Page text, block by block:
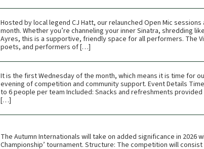
Hosted by local legend CJ Hatt, our relaunched Open Mic
month. Whether you’re channeling your inner Sinatra, shredding
Ayres, this is a supportive, friendly space for all performers. The
poets, and performers of […]
It is the first Wednesday of the month, which means it is time for
evening of competition and community support. Event Details
to 6 people per team Included: Snacks and refreshments
[…]
The Autumn Internationals will take on added significance in 2026
Championship’ tournament. Structure: The competition will